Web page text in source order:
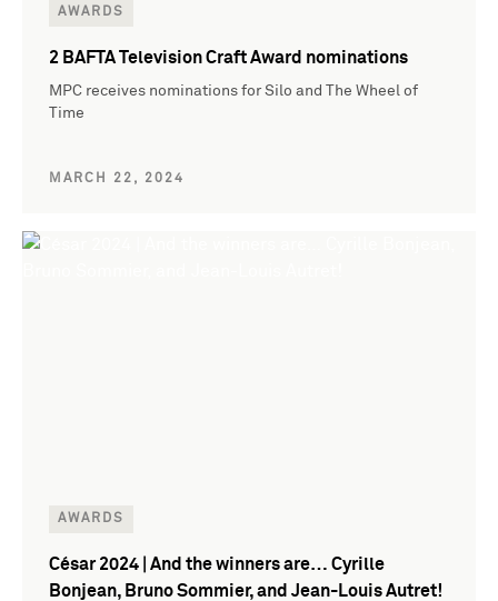
AWARDS
2 BAFTA Television Craft Award nominations
MPC receives nominations for Silo and The Wheel of
Time
MARCH 22, 2024
AWARDS
César 2024 | And the winners are… Cyrille
Bonjean, Bruno Sommier, and Jean-Louis Autret!